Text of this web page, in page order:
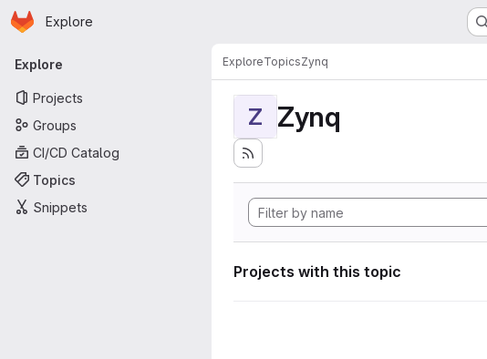
Skip to main content
Homepage
Explore
Primary navigation
Explore
Projects
Groups
CI/CD Catalog
Topics
Snippets
ExploreTopicsZynq
Z Zynq
Projects with this topic